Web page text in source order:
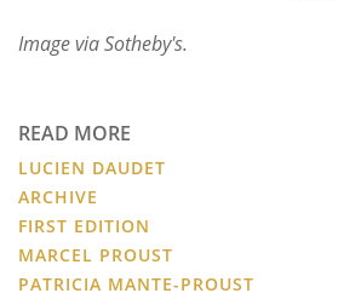
Image via Sotheby's.
READ MORE
LUCIEN DAUDET
ARCHIVE
FIRST EDITION
MARCEL PROUST
PATRICIA MANTE-PROUST